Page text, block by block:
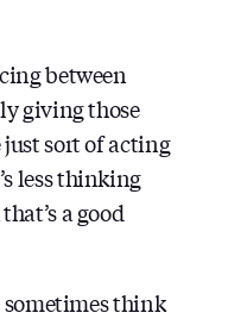
between
giving those
just sort of acting
less thinking
a good
sometimes think